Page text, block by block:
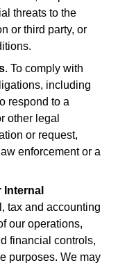
threats to the
or third party, or
. To comply with
including
respond to a
other legal
or request,
enforcement or a
tax and accounting
our operations,
financial controls,
purposes. We may